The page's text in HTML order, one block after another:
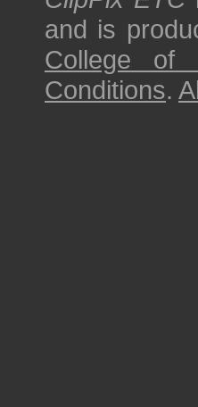
and is
College of
Conditions.